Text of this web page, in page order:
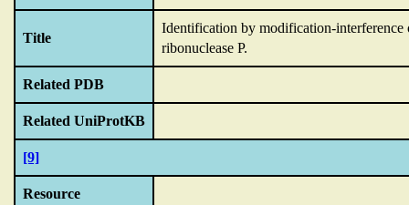
Title
Identification by modification-
ribonuclease P.
Related PDB
Related UniProtKB
[9]
Resource